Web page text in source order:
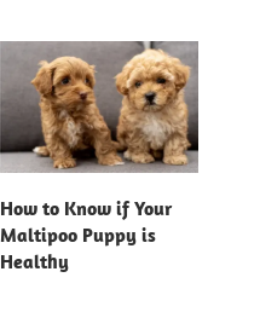
How to Know if Your
Maltipoo Puppy is
Healthy